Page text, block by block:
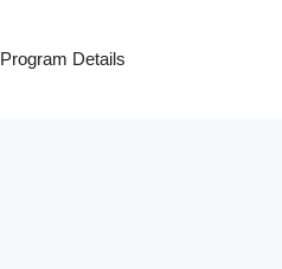
Program Details